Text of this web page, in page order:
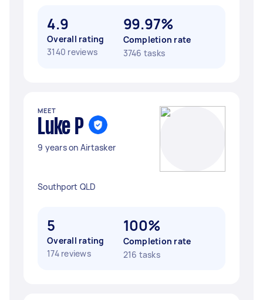
4.9
Overall rating
3140 reviews
99.97%
Completion rate
3746 tasks
MEET
Luke P
9 years on Airtasker
Southport QLD
5
Overall rating
174 reviews
100%
Completion rate
216 tasks